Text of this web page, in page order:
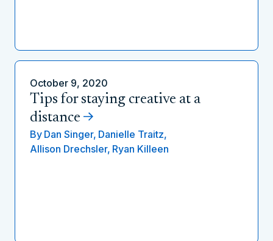
October 9, 2020
Tips for staying creative at a
distance
By Dan Singer, Danielle Traitz,
Allison Drechsler, Ryan Killeen